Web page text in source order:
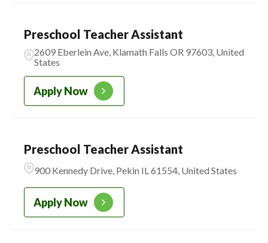
Preschool Teacher Assistant
2609 Eberlein Ave, Klamath Falls OR 97603, United
States
Apply Now
Preschool Teacher Assistant
900 Kennedy Drive, Pekin IL 61554, United States
Apply Now